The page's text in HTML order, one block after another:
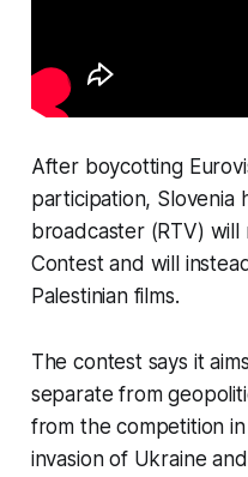
After boycotting
participation, Slovenia
broadcaster (RTV)
Contest and will
Palestinian films.
The contest says it
separate from
from the competition
invasion of Ukraine